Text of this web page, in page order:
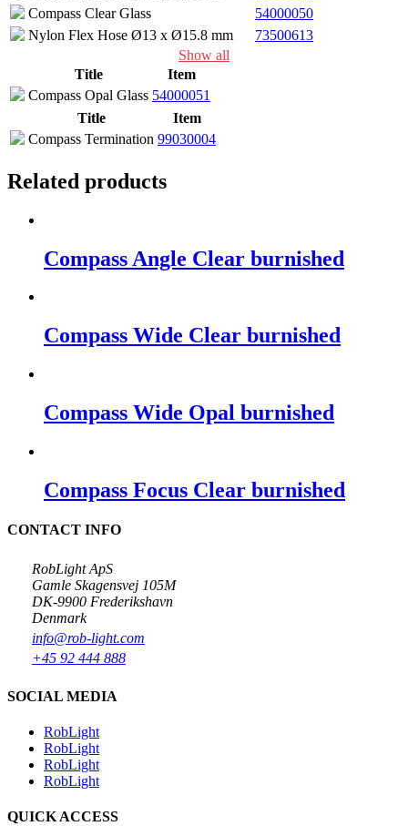
Compass Clear Glass
54000050
Nylon Flex Hose Ø13 x Ø15.8 mm
73500613
Show all
Title
Item
Compass Opal Glass 54000051
Title
Item
Compass Termination 99030004
Related products
Compass Angle Clear burnished
Compass Wide Clear burnished
Compass Wide Opal burnished
Compass Focus Clear burnished
CONTACT INFO
RobLight ApS
Gamle Skagensvej 105M
DK-9900 Frederikshavn
Denmark
info@rob-light.com
+45 92 444 888
SOCIAL MEDIA
RobLight
RobLight
RobLight
RobLight
QUICK ACCESS